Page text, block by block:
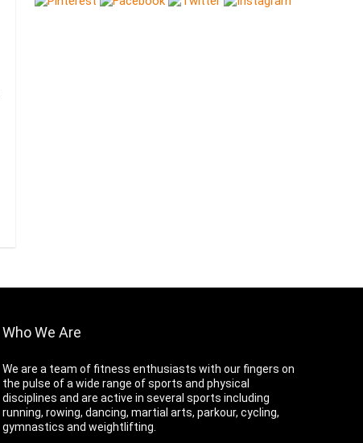
Who We Are
We are a team of fitness enthusiasts with our fingers on
the pulse of a wide range of sports and physical
disciplines and are active in several sports including
running, rowing, dancing, martial arts, parkour, cycling,
gymnastics and weightlifting.